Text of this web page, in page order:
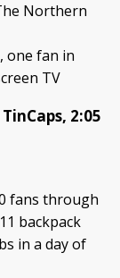
Northern
one fan in
TV
2:05
fans through
backpack
in a day of